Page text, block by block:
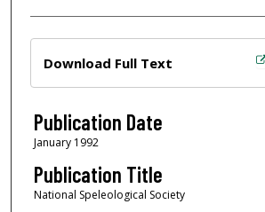
Download Full Text
Publication Date
January 1992
Publication Title
National Speleological Society